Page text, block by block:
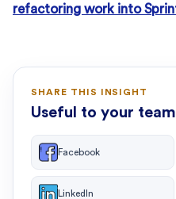
refactoring work into
SHARE THIS INSIGHT
Useful to your
Facebook
LinkedIn